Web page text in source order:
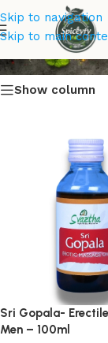
Skip to navigation
Skip to main
Erectile
Show column
Sri Gopala-
Men – 100ml